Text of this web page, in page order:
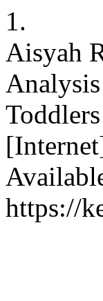
1.
Aisyah
https://